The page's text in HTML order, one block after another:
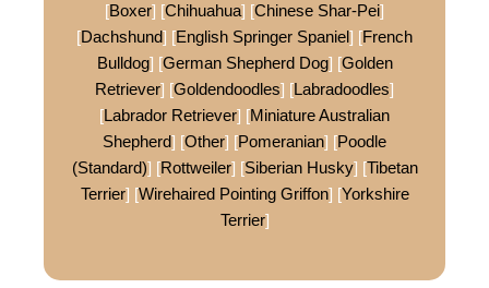
[Boxer] [Chihuahua] [Chinese Shar-Pei]
[Dachshund] [English Springer Spaniel] [French
Bulldog] [German Shepherd Dog] [Golden
Retriever] [Goldendoodles] [Labradoodles]
[Labrador Retriever] [Miniature Australian
Shepherd] [Other] [Pomeranian] [Poodle
(Standard)] [Rottweiler] [Siberian Husky] [Tibetan
Terrier] [Wirehaired Pointing Griffon] [Yorkshire
Terrier]